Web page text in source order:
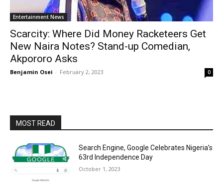
Entertainment News
Scarcity: Where Did Money Racketeers Get
New Naira Notes? Stand-up Comedian,
Akpororo Asks
Benjamin Osei - February 2, 2023 0
MOST READ
Search Engine, Google Celebrates Nigeria’s
63rd Independence Day
October 1, 2023